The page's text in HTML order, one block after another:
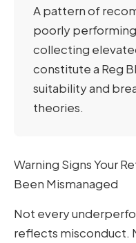
A pattern of
poorly
collecting
constitute a Reg
suitability and
theories.
Warning Signs Your
Been Mismanaged
Not every
reflects misconduct.